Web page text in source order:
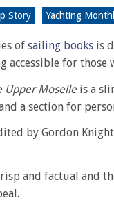
Story Yachting
of sailing books is
accessible for
Upper Moselle is a
a section for
by Gordon
and factual and